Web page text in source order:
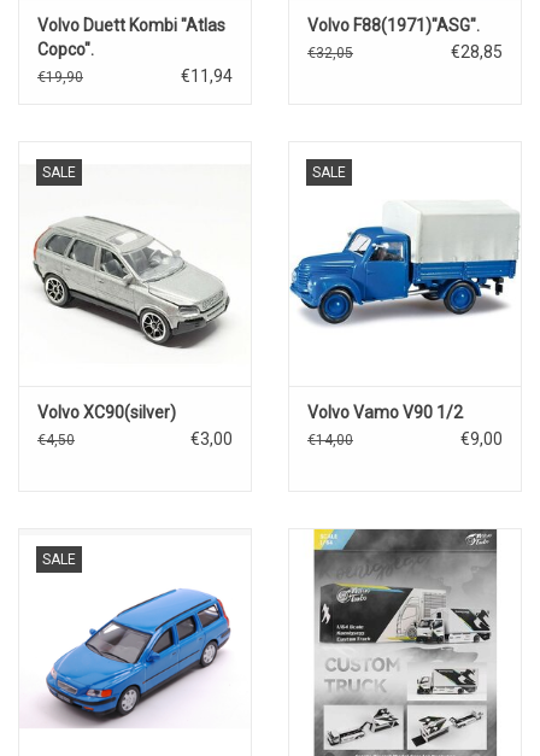
Volvo Duett Kombi "Atlas
Copco".
€19,90 €11,94
Volvo F88(1971)"ASG".
€32,05 €28,85
SALE
Volvo XC90(silver)
€4,50 €3,00
SALE
Volvo Vamo V90 1/2
€14,00 €9,00
SALE